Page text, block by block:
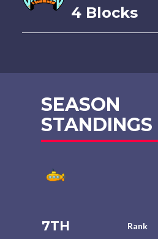
4 Blocks
SEASON
STANDINGS
7TH Rank